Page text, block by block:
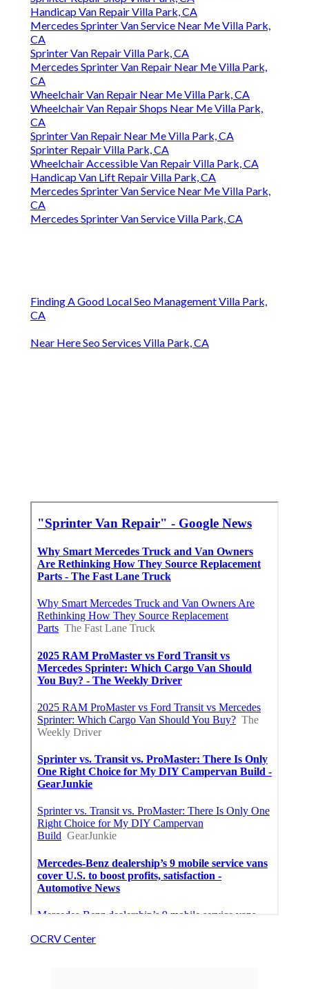
Handicap Van Repair Villa Park, CA
Mercedes Sprinter Van Service Near Me Villa Park,
CA
Sprinter Van Repair Villa Park, CA
Mercedes Sprinter Van Repair Near Me Villa Park,
CA
Wheelchair Van Repair Near Me Villa Park, CA
Wheelchair Van Repair Shops Near Me Villa Park,
CA
Sprinter Van Repair Near Me Villa Park, CA
Sprinter Repair Villa Park, CA
Wheelchair Accessible Van Repair Villa Park, CA
Handicap Van Lift Repair Villa Park, CA
Mercedes Sprinter Van Service Near Me Villa Park,
CA
Mercedes Sprinter Van Service Villa Park, CA
Finding A Good Local Seo Management Villa Park,
CA
Near Here Seo Services Villa Park, CA
OCRV Center